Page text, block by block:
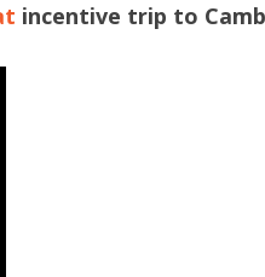
incentive trip to